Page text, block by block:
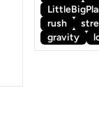
rush
gravity